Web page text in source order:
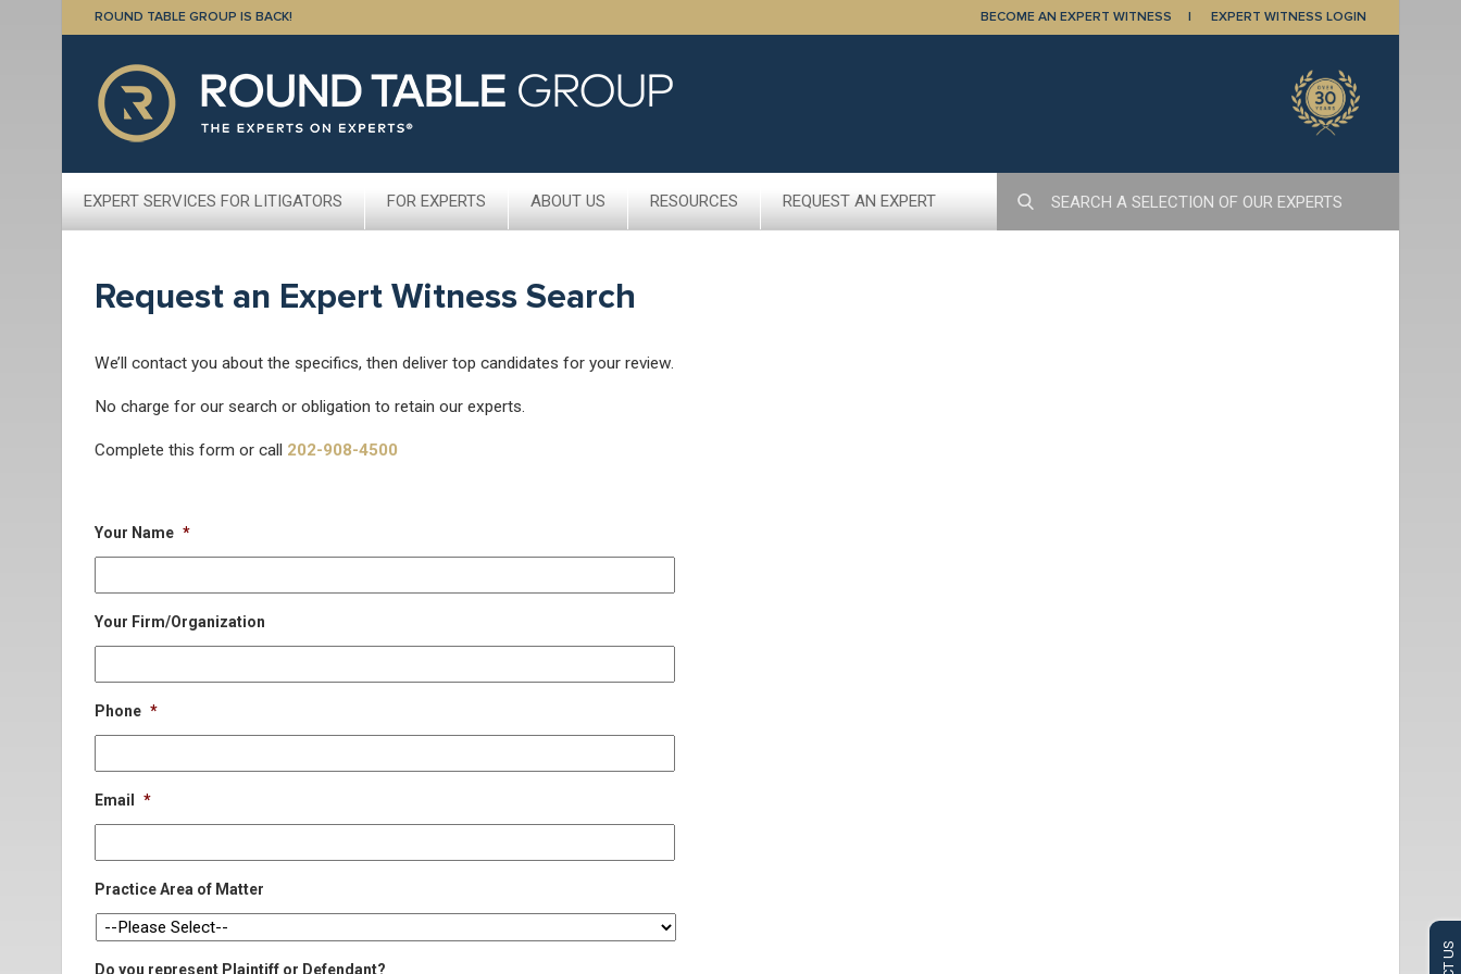
ROUND TABLE GROUP IS BACK! BECOME AN EXPERT WITNESS EXPERT WITNESS LOGIN
EXPERT SERVICES FOR LITIGATORS FOR EXPERTS ABOUT US RESOURCES REQUEST AN EXPERT
Request an Expert Witness Search
We’ll contact you about the specifics, then deliver top candidates for your review.
No charge for our search or obligation to retain our experts.
Complete this form or call 202-908-4500
Your Name *
Your Firm/Organization
Phone *
Email *
Practice Area of Matter
Do you represent Plaintiff or Defendant?